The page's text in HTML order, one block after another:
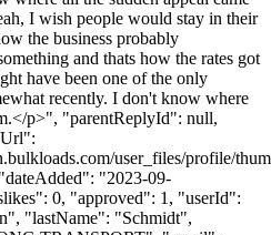
I wish people would stay in their
the business probably
and thats how the rates got
have been one of the only
recently. I don't know where
p>", "parentReplyId": null,
user_files/profile/
"2023-09-
0, "approved": 1, "userId":
"lastName": "Schmidt",